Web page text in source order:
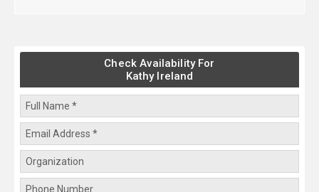
Check Availability For
Kathy Ireland